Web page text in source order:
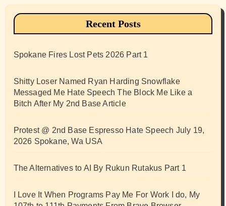
Recent Posts
Spokane Fires Lost Pets 2026 Part 1
Shitty Loser Named Ryan Harding Snowflake
Messaged Me Hate Speech The Block Me Like a
Bitch After My 2nd Base Article
Protest @ 2nd Base Espresso Hate Speech July 19,
2026 Spokane, Wa USA
The Alternatives to AI By Rukun Rutakus Part 1
I Love It When Programs Pay Me For Work I do, My